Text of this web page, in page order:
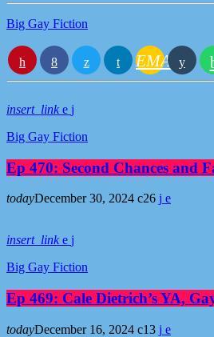
Big Gay Fiction
EMAIL
insert_link
Big Gay Fiction
Ep 470: Second Chances and
todayDecember 30, 2024 26
insert_link
Big Gay Fiction
Ep 469: Cale Dietrich’s YA,
todayDecember 16, 2024 13